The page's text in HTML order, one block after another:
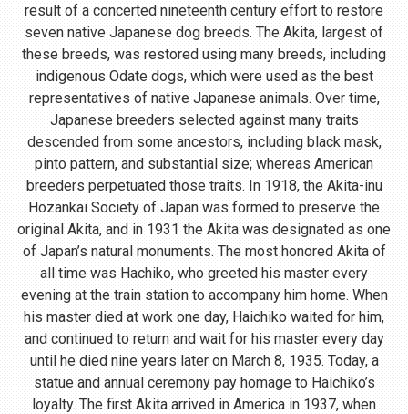
result of a concerted nineteenth century effort to restore
seven native Japanese dog breeds. The Akita, largest of
these breeds, was restored using many breeds, including
indigenous Odate dogs, which were used as the best
representatives of native Japanese animals. Over time,
Japanese breeders selected against many traits
descended from some ancestors, including black mask,
pinto pattern, and substantial size; whereas American
breeders perpetuated those traits. In 1918, the Akita-inu
Hozankai Society of Japan was formed to preserve the
original Akita, and in 1931 the Akita was designated as one
of Japan’s natural monuments. The most honored Akita of
all time was Hachiko, who greeted his master every
evening at the train station to accompany him home. When
his master died at work one day, Haichiko waited for him,
and continued to return and wait for his master every day
until he died nine years later on March 8, 1935. Today, a
statue and annual ceremony pay homage to Haichiko’s
loyalty. The first Akita arrived in America in 1937, when